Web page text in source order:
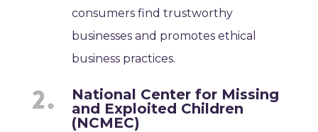
consumers find trustworthy
businesses and promotes ethical
business practices.
National Center for Missing
and Exploited Children
(NCMEC)